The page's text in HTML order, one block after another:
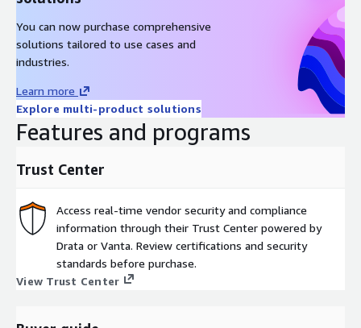
You can now purchase comprehensive
solutions tailored to use cases and
industries.
Learn more
Explore multi-product solutions
Features and programs
Trust Center
Access real-time vendor security and compliance
information through their Trust Center powered by
Drata or Vanta. Review certifications and security
standards before purchase.
View Trust Center